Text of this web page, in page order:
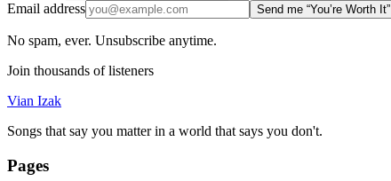
Email address
Send me “You’re Worth It”
No spam, ever. Unsubscribe anytime.
Join thousands of listeners
Vian Izak
Songs that say you matter in a world that says you don't.
Pages